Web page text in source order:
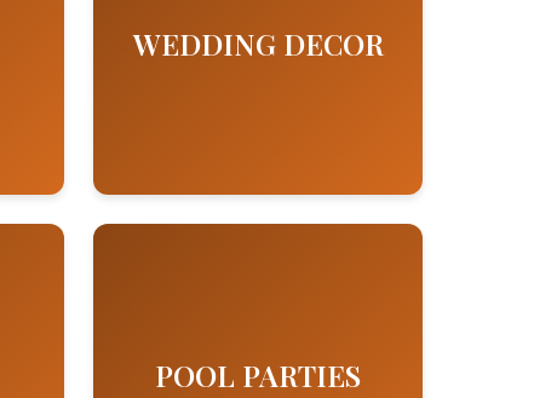
WEDDING DECOR
POOL PARTIES